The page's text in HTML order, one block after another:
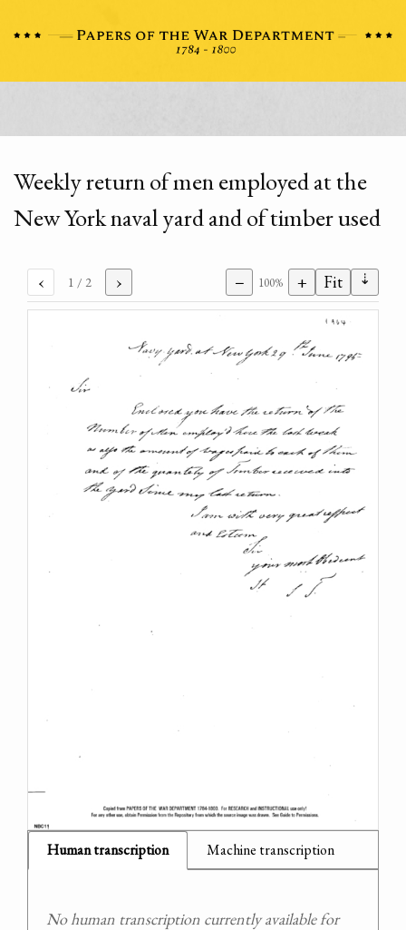
Weekly return of men employed at the
New York naval yard and of timber used
‹ 1 / 2 › − 100% + Fit ⇣
Human transcription Machine transcription
No human transcription currently available for